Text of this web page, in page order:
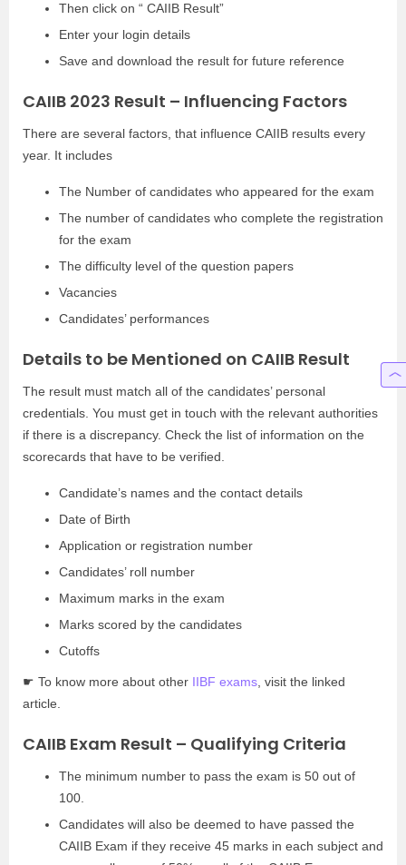
Then click on “ CAIIB Result”
Enter your login details
Save and download the result for future reference
CAIIB 2023 Result – Influencing Factors
There are several factors, that influence CAIIB results every
year. It includes
The Number of candidates who appeared for the exam
The number of candidates who complete the registration
for the exam
The difficulty level of the question papers
Vacancies
Candidates’ performances
Details to be Mentioned on CAIIB Result
The result must match all of the candidates’ personal
credentials. You must get in touch with the relevant authorities
if there is a discrepancy. Check the list of information on the
scorecards that have to be verified.
Candidate’s names and the contact details
Date of Birth
Application or registration number
Candidates’ roll number
Maximum marks in the exam
Marks scored by the candidates
Cutoffs
☛ To know more about other IIBF exams , visit the linked
article.
CAIIB Exam Result – Qualifying Criteria
The minimum number to pass the exam is 50 out of
100.
Candidates will also be deemed to have passed the
CAIIB Exam if they receive 45 marks in each subject and